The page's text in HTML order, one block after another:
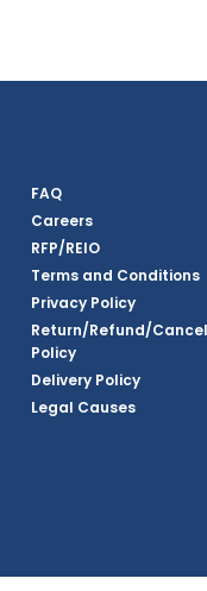
FAQ
Careers
RFP/REIO
Terms and Conditions
Privacy Policy
Return/Refund/
Policy
Delivery Policy
Legal Causes